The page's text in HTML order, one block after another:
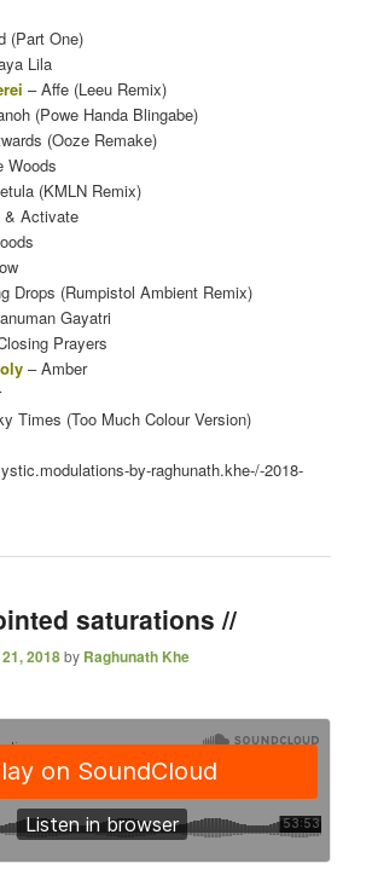
(Part One)
Lila
– Affe (Leeu Remix)
(Powe Handa Blingabe)
(Ooze Remake)
Woods
(KMLN Remix)
& Activate
Drops (Rumpistol Ambient Remix)
Gayatri
Prayers
– Amber
Times (Too Much Colour Version)
by-raghunath.khe-/-2018-
saturations //
2018by Raghunath Khe